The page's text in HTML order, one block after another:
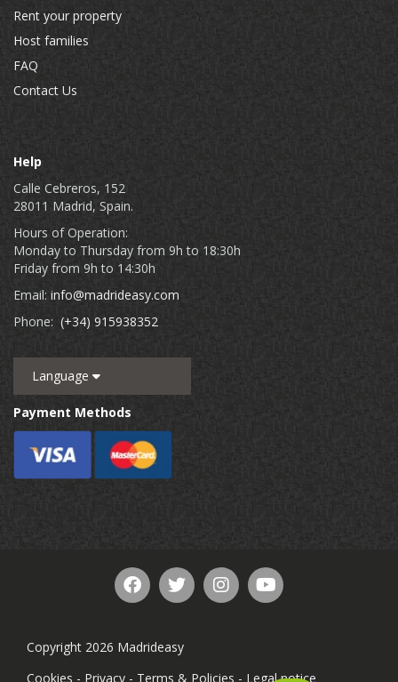
Rent your property
Host families
FAQ
Contact Us
Help
Calle Cebreros, 152
28011 Madrid, Spain.
Hours of Operation:
Monday to Thursday from 9h to 18:30h
Friday from 9h to 14:30h
Email: info@madrideasy.com
Phone: (+34) 915938352
Language
Payment Methods
Copyright 2026 Madrideasy
Cookies - Privacy - Terms & Policies - Legal notice